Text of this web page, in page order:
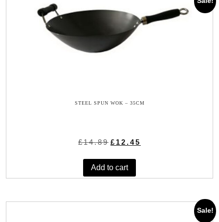
STEEL SPUN WOK – 35CM
£14.89 Original
was:
£14.89.
£ 12.45
Add to cart
Sale!